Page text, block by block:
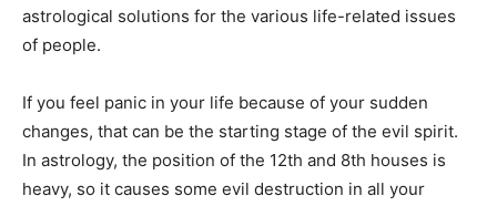
astrological solutions for the various life-related issues
of people.
If you feel panic in your life because of your sudden
changes, that can be the starting stage of the evil spirit.
In astrology, the position of the 12th and 8th houses is
heavy, so it causes some evil destruction in all your